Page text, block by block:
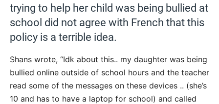
trying to help her child was being bullied at
school did not agree with French that this
policy is a terrible idea.
Shans wrote, “Idk about this.. my daughter was being
bullied online outside of school hours and the teacher
read some of the messages on these devices .. (she’s
10 and has to have a laptop for school) and called